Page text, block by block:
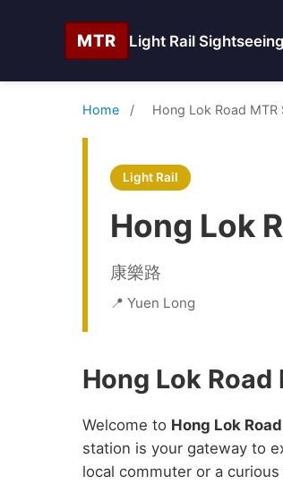
MTR Light Rail Sightseeing
Home / Hong Lok Road MTR
Light Rail
Hong Lok
康樂路
📍 Yuen Long
Hong Lok
Welcome to Hong Lok
station is your gateway to
local commuter or a